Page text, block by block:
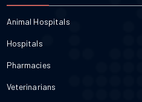
Animal Hospitals
Hospitals
Pharmacies
Veterinarians